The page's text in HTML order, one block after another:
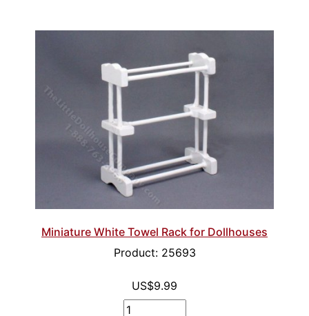
Miniature White Towel Rack for Dollhouses
Product: 25693
US$9.99